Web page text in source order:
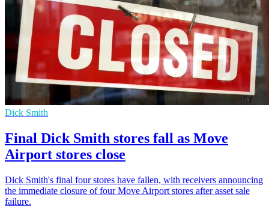
Dick Smith
Final Dick Smith stores fall as Move
Airport stores close
Dick Smith's final four stores have fallen, with receivers announcing
the immediate closure of four Move Airport stores after asset sale
failure.